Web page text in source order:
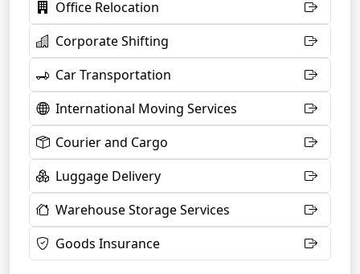
Office Relocation
Corporate Shifting
Car Transportation
International Moving Services
Courier and Cargo
Luggage Delivery
Warehouse Storage Services
Goods Insurance